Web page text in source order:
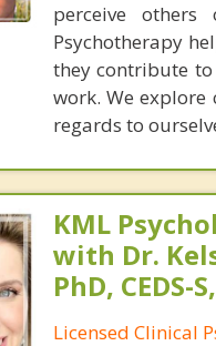
perceive
Psychotherapy
they contribute
work. We
regards to
KML
with Dr.
PhD, CEDS-
Licensed Clinical